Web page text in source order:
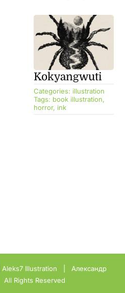
Kokyangwuti
Categories: illustration
Tags: book illustration,
horror, ink
Aleks7 Illustration | Александр
Rights Reserved